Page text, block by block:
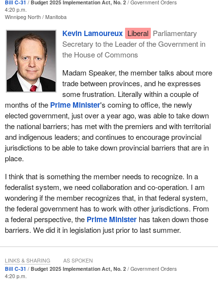
there to improve our aging recreational infrastructure.
Now to BillC-31, a Canadian Venture Capital and Private Equity
Association report found that in the first quarter of 2026, Canadian
venture capital investing dropped to its lowest level in nearly a
decade. Venture capital investment fell nearly 77% quarter over
quarter. For every dollar of foreign direct investment coming into
Canada, two dollars have left, the largest capital exodus in
Canadian history.
Since the Liberals came to power, Canada has lost $1 trillion of
investment, largely into the arms of our American friends. It is
very unusual for Canadian businesses to go through this
significant a period of negative growth as we are experiencing
right now.
As we reflect on BillC-31, why not take some actions to protect
small businesses? I believe small businesses have largely been
ignored by this government. Many business organizations across
Canada are calling for some changes to the tax code, like the
small business deduction threshold, which has been set at
$500,000 since 2009. The threshold has not kept pace with
inflation, rising input costs or higher interest rates. This creates a
cliff effect, where growing businesses are pushed into a higher tax
bracket, discouraging investment and expansion.
Business organizations have requested that the government
Bill C-31 Budget 2025 Implementation Act, No. 2
Government Orders
4:20 p.m.
Winnipeg North Manitoba
Kevin Lamoureux Liberal Parliamentary
Secretary to the Leader of the Government in
the House of Commons
Madam Speaker, the member talks about more
trade between provinces, and he expresses
some frustration. Literally within a couple of
months of the Prime Minister's coming to office, the newly
elected government, just over a year ago, was able to take down
the national barriers; has met with the premiers and with territorial
and indigenous leaders; and continues to encourage provincial
jurisdictions to be able to take down provincial barriers that are in
place.
I think that is something the member needs to recognize. In a
federalist system, we need collaboration and co-operation. I am
wondering if the member recognizes that, in that federal system,
the federal government has to work with other jurisdictions. From
a federal perspective, the Prime Ministerhas taken down those
barriers. We did it in legislation just prior to last summer.
Bill C-31 Budget 2025 Implementation Act, No. 2
Government Orders
4:20 p.m.
LINKS & SHARING AS SPOKEN